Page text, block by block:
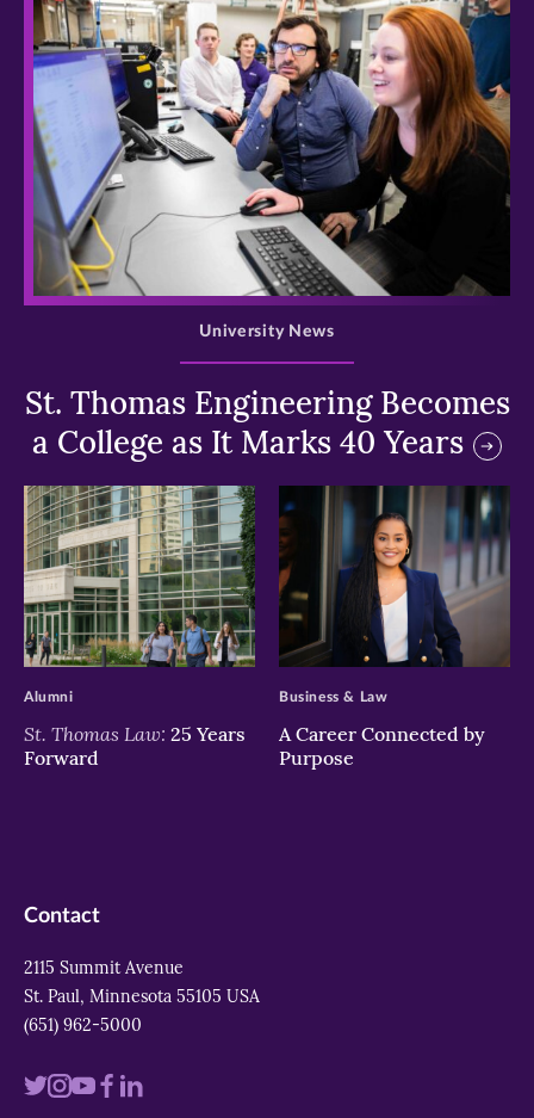
>
St. Thomas Engineering Becomes
a College as It Marks 40 Years
University News
>
St. Thomas Law: 25 Years
Forward
Alumni
>
A Career Connected by
Purpose
Business & Law
Contact
2115 Summit Avenue
St. Paul, Minnesota 55105 USA
(651) 962-5000
VisitVisitVisitVisit
Visit